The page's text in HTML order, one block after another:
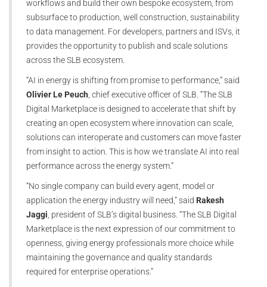
workflows and build their own bespoke ecosystem, from
subsurface to production, well construction, sustainability
to data management. For developers, partners and ISVs, it
provides the opportunity to publish and scale solutions
across the SLB ecosystem.
“AI in energy is shifting from promise to performance,” said
Olivier Le Peuch , chief executive officer of SLB. “The SLB
Digital Marketplace is designed to accelerate that shift by
creating an open ecosystem where innovation can scale,
solutions can interoperate and customers can move faster
from insight to action. This is how we translate AI into real
performance across the energy system.”
“No single company can build every agent, model or
application the energy industry will need,” said Rakesh
Jaggi , president of SLB’s digital business. “The SLB Digital
Marketplace is the next expression of our commitment to
openness, giving energy professionals more choice while
maintaining the governance and quality standards
required for enterprise operations.”